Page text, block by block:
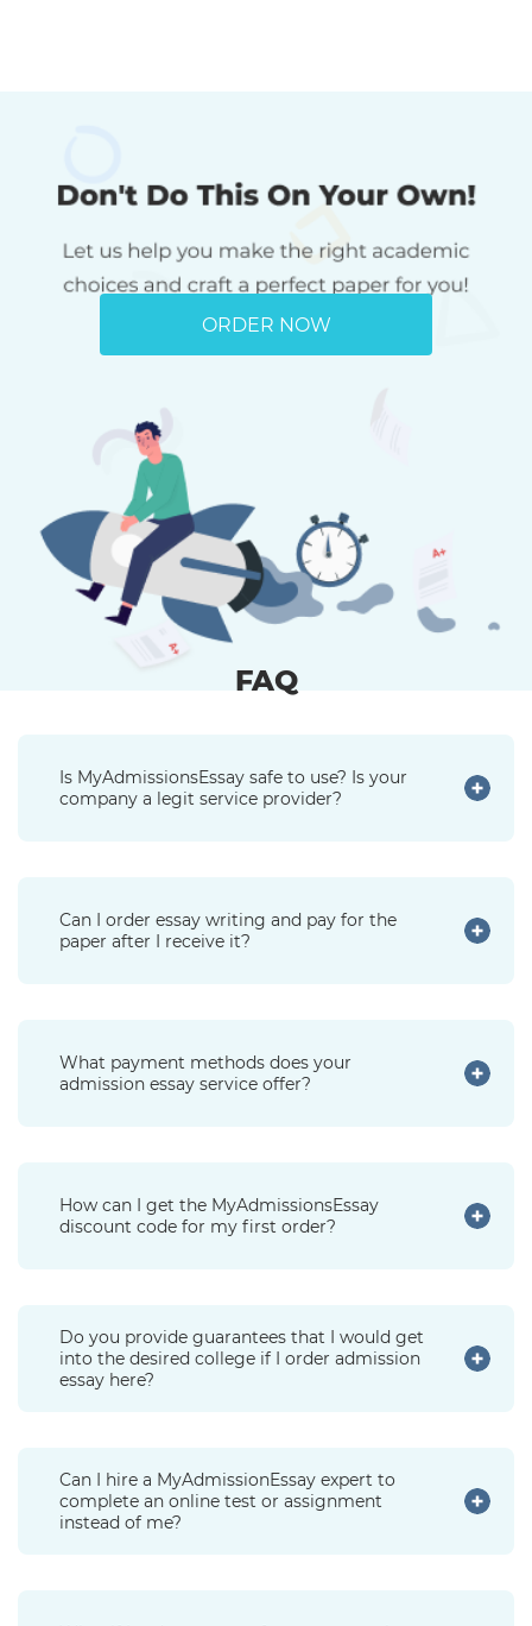
ORDER NOW
FAQ
Is MyAdmissionsEssay safe to use? Is your
company a legit service provider?
Can I order essay writing and pay for the
paper after I receive it?
What payment methods does your
admission essay service offer?
How can I get the MyAdmissionsEssay
discount code for my first order?
Do you provide guarantees that I would get
into the desired college if I order admission
essay here?
Can I hire a MyAdmissionEssay expert to
complete an online test or assignment
instead of me?